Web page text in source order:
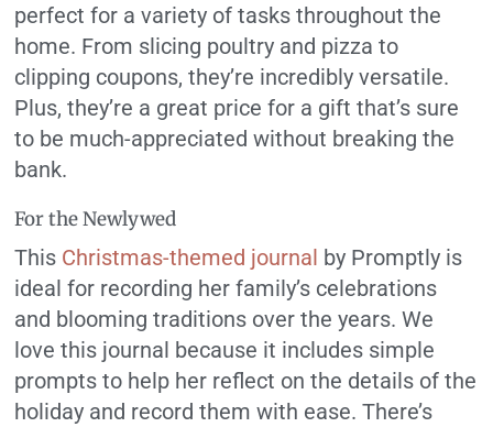
perfect for a variety of tasks throughout the
home. From slicing poultry and pizza to
clipping coupons, they’re incredibly versatile.
Plus, they’re a great price for a gift that’s sure
to be much-appreciated without breaking the
bank.
For the Newlywed
This Christmas-themed journal by Promptly is
ideal for recording her family’s celebrations
and blooming traditions over the years. We
love this journal because it includes simple
prompts to help her reflect on the details of the
holiday and record them with ease. There’s